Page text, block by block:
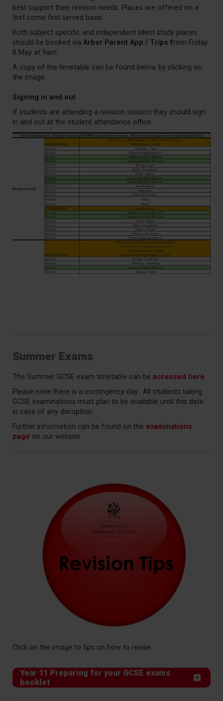
best support their revision needs. Places are offered on a
first come first served basis.
Both subject specific and independent silent study places
should be booked via Arbor Parent App / Trips from Friday
8 May at 9am.
A copy of the timetable can be found below by clicking on
the image.
Signing in and out
If students are attending a revision session they should sign
in and out at the student attendance office.
Summer Exams
The Summer GCSE exam timetable can be accessed here.
Please note there is a contingency day. All students taking
GCSE examinations must plan to be available until this date
in case of any disruption.
Further information can be found on the examinations
page on our website.
Click on the image to tips on how to revise
Year 11 Preparing for your GCSE exams
booklet